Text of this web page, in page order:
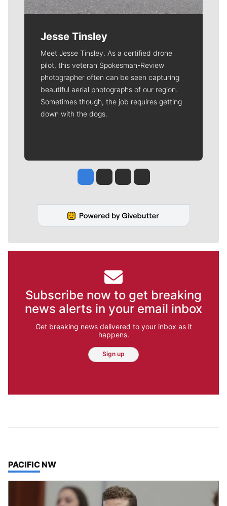
Jesse Tinsley
Meet Jesse Tinsley. As a certified drone
pilot, this veteran Spokesman-Review
photographer often can be seen capturing
beautiful aerial photographs of our region.
Sometimes though, the job requires getting
down with the dogs.
Jesse Tinsley
Jim Meehan
Molly QuinnRob Curley
Subscribe now to get breaking
news alerts in your email inbox
Get breaking news delivered to your inbox as it
happens.
Sign up
TOP STORIES IN
PACIFIC NW